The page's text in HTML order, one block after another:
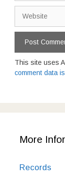
This site uses
comment data
More
Records